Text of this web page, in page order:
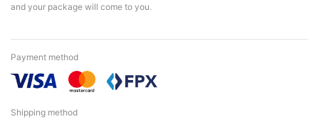
and your package will come to you.
Payment method
Shipping method